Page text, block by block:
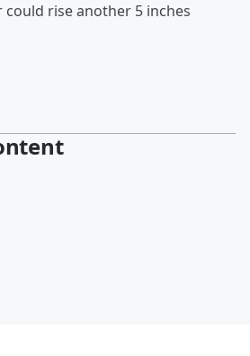
could rise another 5 inches